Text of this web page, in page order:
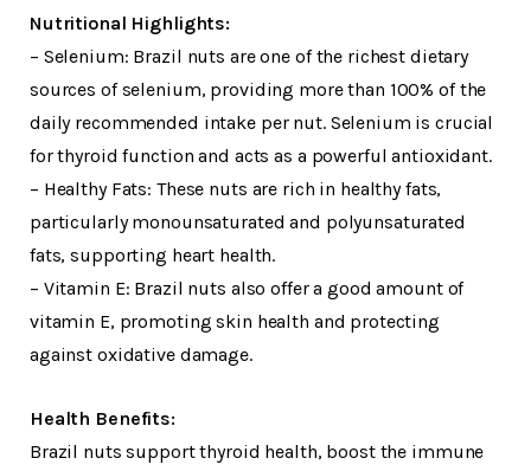
Nutritional Highlights:
– Selenium: Brazil nuts are one of the richest dietary
sources of selenium, providing more than 100% of the
daily recommended intake per nut. Selenium is crucial
for thyroid function and acts as a powerful antioxidant.
– Healthy Fats: These nuts are rich in healthy fats,
particularly monounsaturated and polyunsaturated
fats, supporting heart health.
– Vitamin E: Brazil nuts also offer a good amount of
vitamin E, promoting skin health and protecting
against oxidative damage.
Health Benefits:
Brazil nuts support thyroid health, boost the immune